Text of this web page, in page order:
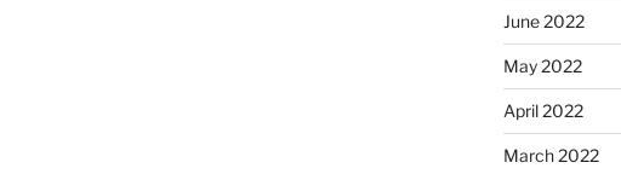
June 2022
May 2022
April 2022
March 2022